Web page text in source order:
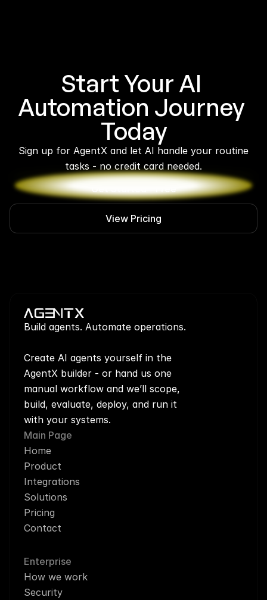
Start Your AI
Automation Journey
Today
tasks - no credit card needed.
Get Started - Free
View Pricing
Build agents. Automate operations.
Create AI agents yourself in the
AgentX builder - or hand us one
manual workflow and we’ll scope,
build, evaluate, deploy, and run it
with your systems.
Main Page
Home
Product
Integrations
Solutions
Pricing
Contact
Enterprise
How we work
Security